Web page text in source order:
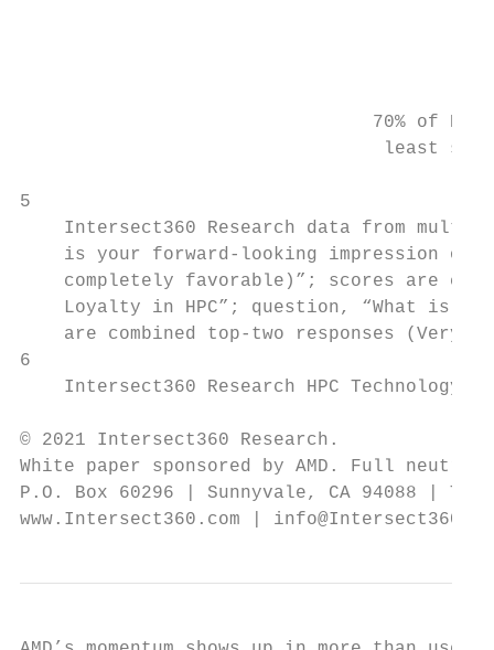
70% of HPC
least
5
Intersect360 Research data from
is your forward-looking impression of
completely favorable)”; scores are
Loyalty in HPC”; question, “What is
are combined top-two responses (Very
6
Intersect360 Research HPC Technology
© 2021 Intersect360 Research.
White paper sponsored by AMD. Full
P.O. Box 60296 | Sunnyvale, CA 94088 |
www.Intersect360.com |